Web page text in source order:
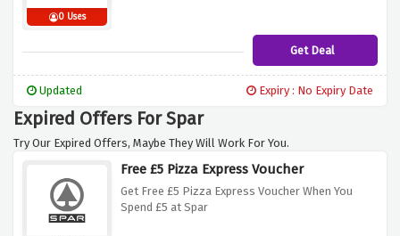
0 Uses
Get Deal
Updated Expiry : No Expiry Date
Expired Offers For Spar
Try Our Expired Offers, Maybe They Will Work For You.
Free £5 Pizza Express Voucher
Get Free £5 Pizza Express Voucher When You
Spend £5 at Spar